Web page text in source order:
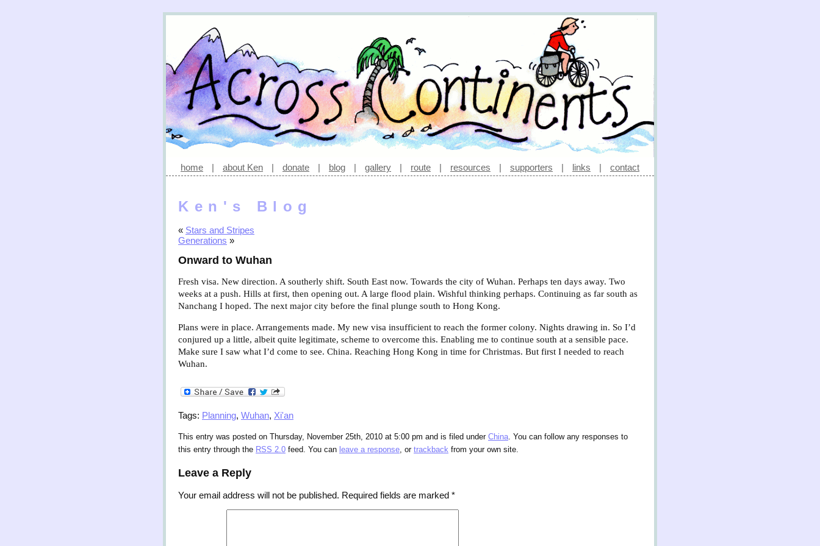
home | about Ken | donate | blog | gallery | route | resources | supporters | links | contact
Ken's Blog
« Stars and Stripes
Generations »
Onward to Wuhan
Fresh visa. New direction. A southerly shift. South East now. Towards the city of Wuhan. Perhaps ten days away. Two
weeks at a push. Hills at first, then opening out. A large flood plain. Wishful thinking perhaps. Continuing as far south as
Nanchang I hoped. The next major city before the final plunge south to Hong Kong.
Plans were in place. Arrangements made. My new visa insufficient to reach the former colony. Nights drawing in. So I’d
conjured up a little, albeit quite legitimate, scheme to overcome this. Enabling me to continue south at a sensible pace.
Make sure I saw what I’d come to see. China. Reaching Hong Kong in time for Christmas. But first I needed to reach
Wuhan.
Tags: Planning, Wuhan, Xi'an
This entry was posted on Thursday, November 25th, 2010 at 5:00 pm and is filed under China. You can follow any responses to
this entry through the RSS 2.0 feed. You can leave a response, or trackback from your own site.
Leave a Reply
Your email address will not be published. Required fields are marked *